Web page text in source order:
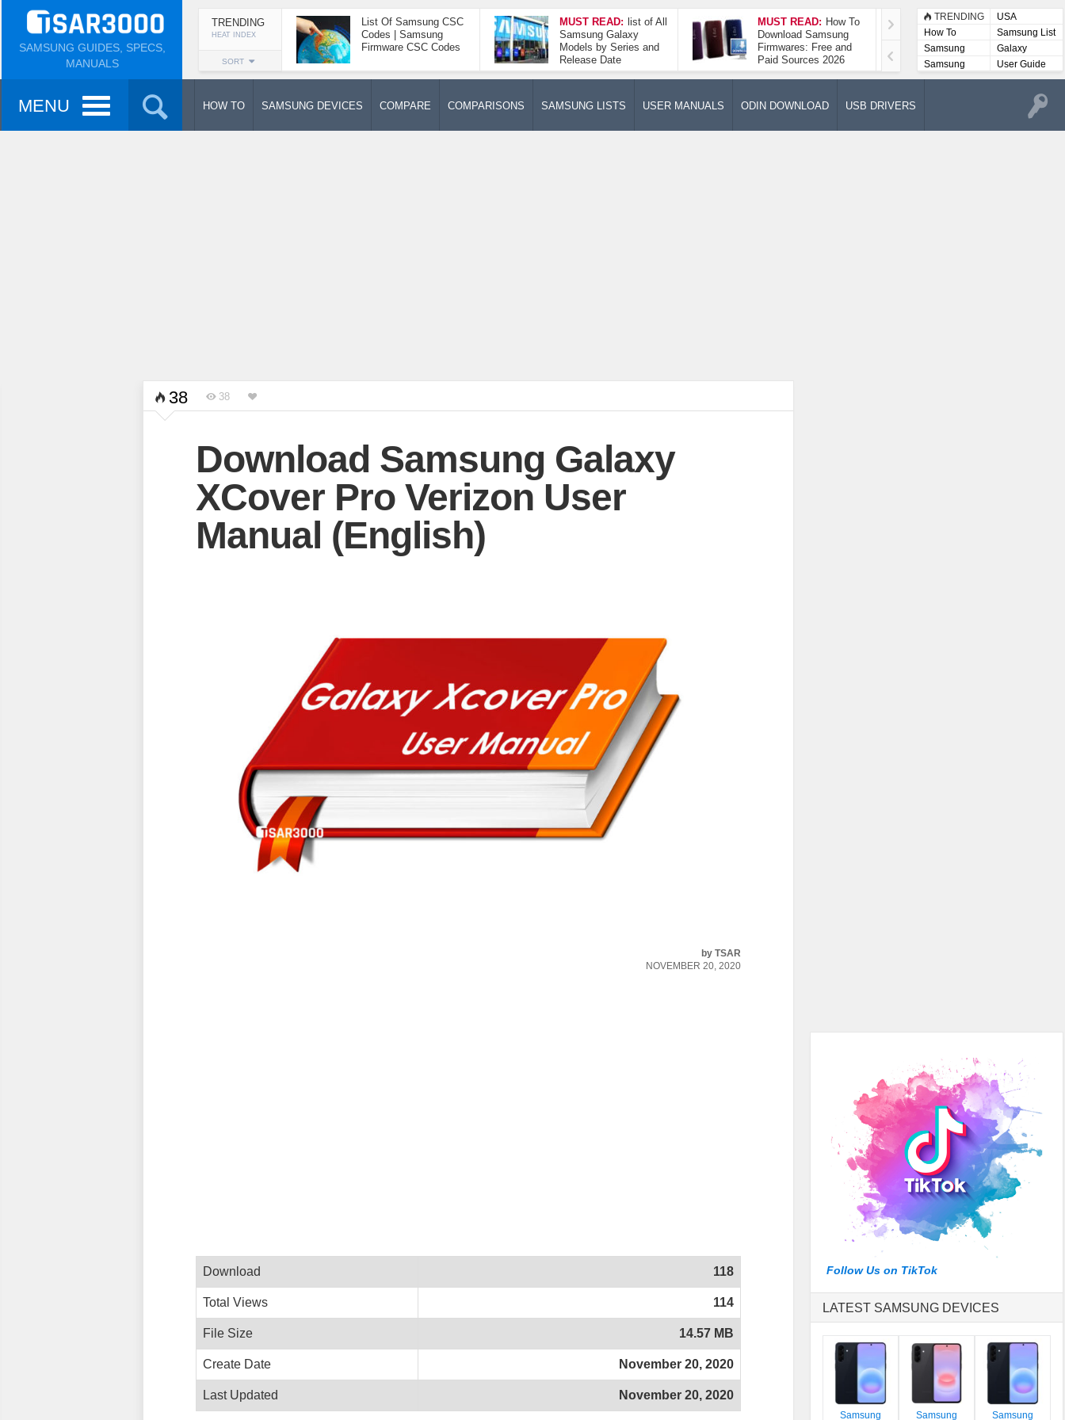
SAMSUNG GUIDES, SPECS,
MANUALS
TRENDING
HEAT INDEX
SORT
List Of Samsung CSC
Codes | Samsung
Firmware CSC Codes
MUST READ: list of All
Samsung Galaxy
Models by Series and
Release Date
MUST READ: How To
Download Samsung
Firmwares: Free and
Paid Sources 2026
How To Take A
Screenshot On
Samsung Galaxy A52
5G
TRENDING
USA
How To
Samsung List
Samsung
Lists
Galaxy
Samsung
User
User Guide
MENU HOW TO SAMSUNG DEVICES COMPARE COMPARISONS SAMSUNG LISTS USER MANUALS ODIN DOWNLOAD USB DRIVERS
38 38
Download Samsung Galaxy
XCover Pro Verizon User
Manual (English)
byTSAR
NOVEMBER 20, 2020
Download 118
Total Views 114
File Size 14.57 MB
Create Date November 20, 2020
Last Updated November 20, 2020
Follow Us on TikTok
LATEST SAMSUNG DEVICES
Samsung
Samsung
Samsung